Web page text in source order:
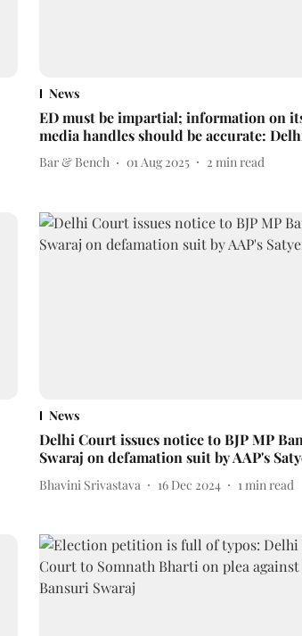
News
ED must be impartial; information on
media handles should be accurate:
Bar & Bench 01 Aug 2025 2 min read
News
Delhi Court issues notice to BJP MP
Swaraj on defamation suit by AAP's
Bhavini Srivastava 16 Dec 2024 1min read